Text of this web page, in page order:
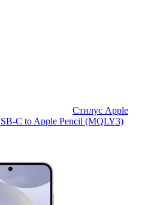
Стилус Apple
C to Apple Pencil (MQLY3)